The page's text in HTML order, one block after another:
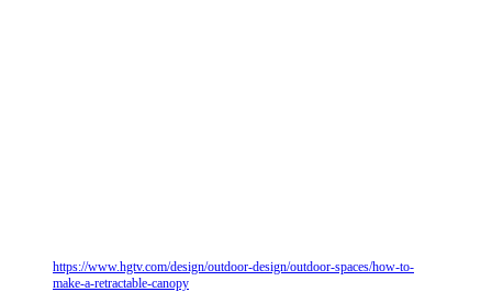
https://www.hgtv.com/design/outdoor-design/outdoor-spaces/how-to-
make-a-retractable-canopy